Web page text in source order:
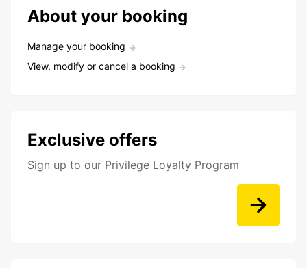
About your booking
Manage your booking
View, modify or cancel a booking
Exclusive offers
Sign up to our Privilege Loyalty Program